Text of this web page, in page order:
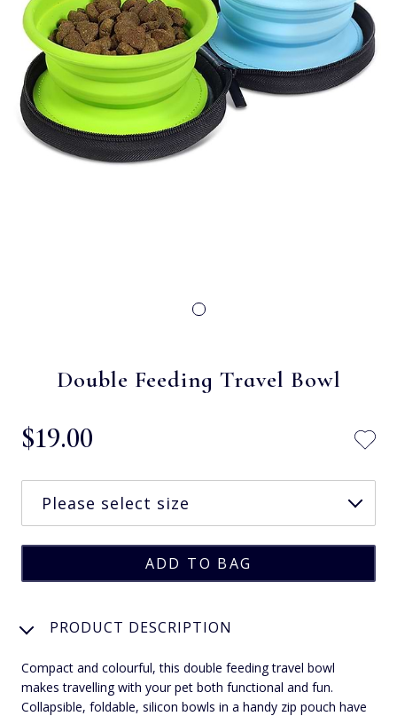
Double Feeding Travel Bowl
$‌19.00
PRODUCT DESCRIPTION
Compact and colourful, this double feeding travel bowl
makes travelling with your pet both functional and fun.
Collapsible, foldable, silicon bowls in a handy zip pouch have